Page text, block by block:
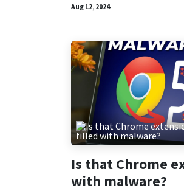
Aug 12, 2024
Is that Chrome
with malware?